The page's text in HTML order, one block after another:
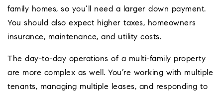
family homes, so you’ll need a larger down payment.
You should also expect higher taxes, homeowners
insurance, maintenance, and utility costs.
The day-to-day operations of a multi-family property
are more complex as well. You’re working with multiple
tenants, managing multiple leases, and responding to